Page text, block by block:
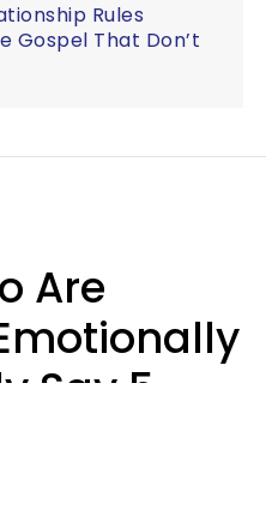
Rules
Gospel That Don’t
Are
Say 5